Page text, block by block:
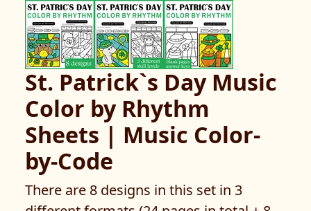
St. Patrick`s Day Music
Color by Rhythm
Sheets | Music Color-
by-Code
There are 8 designs in this set in 3